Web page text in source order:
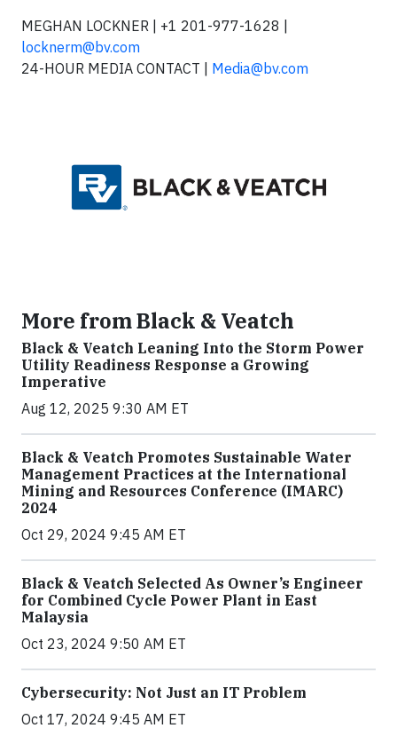
MEGHAN LOCKNER | +1 201-977-1628 |
locknerm@bv.com
24-HOUR MEDIA CONTACT | Media@bv.com
More from Black & Veatch
Black & Veatch Leaning Into the Storm Power
Utility Readiness Response a Growing
Imperative
Aug 12, 2025 9:30 AM ET
Black & Veatch Promotes Sustainable Water
Management Practices at the International
Mining and Resources Conference (IMARC)
2024
Oct 29, 2024 9:45 AM ET
Black & Veatch Selected As Owner’s Engineer
for Combined Cycle Power Plant in East
Malaysia
Oct 23, 2024 9:50 AM ET
Cybersecurity: Not Just an IT Problem
Oct 17, 2024 9:45 AM ET